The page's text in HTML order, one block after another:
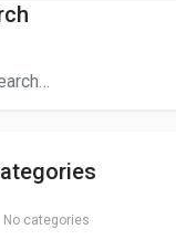
No categories